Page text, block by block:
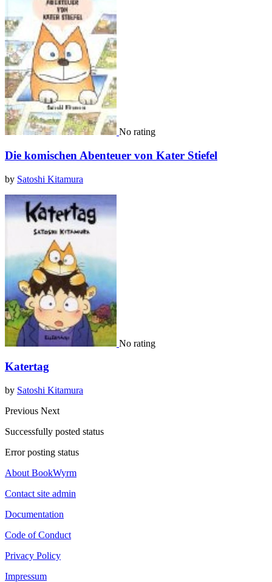
No rating
Die komischen Abenteuer von Kater Stiefel
by Satoshi Kitamura
No rating
Katertag
by Satoshi Kitamura
Previous Next
Successfully posted status
Error posting status
About BookWyrm
Contact site admin
Documentation
Code of Conduct
Privacy Policy
Impressum